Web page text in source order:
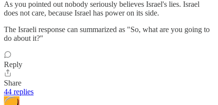
As you pointed out nobody seriously believes Israel's lies. Israel
does not care, because Israel has power on its side.
The Israeli response can summarized as "So, what are you going to
do about it?"
Reply
Share
44 replies